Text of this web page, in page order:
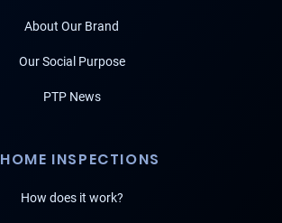
About Our Brand
Our Social Purpose
PTP News
HOME INSPECTIONS
How does it work?